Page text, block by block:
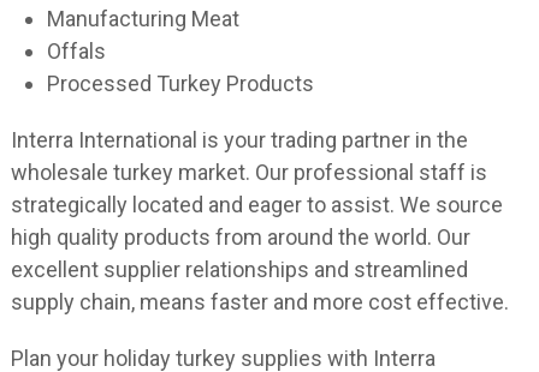
Manufacturing Meat
Offals
Processed Turkey Products
Interra International is your trading partner in the
wholesale turkey market. Our professional staff is
strategically located and eager to assist. We source
high quality products from around the world. Our
excellent supplier relationships and streamlined
supply chain, means faster and more cost effective.
Plan your holiday turkey supplies with Interra